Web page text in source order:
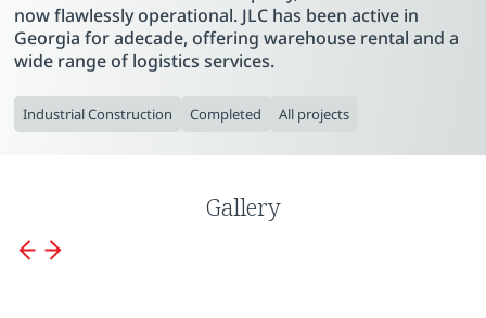
now flawlessly operational. JLC has been active in
Georgia for adecade, offering warehouse rental and a
wide range of logistics services.
Industrial Construction Completed All projects
Gallery